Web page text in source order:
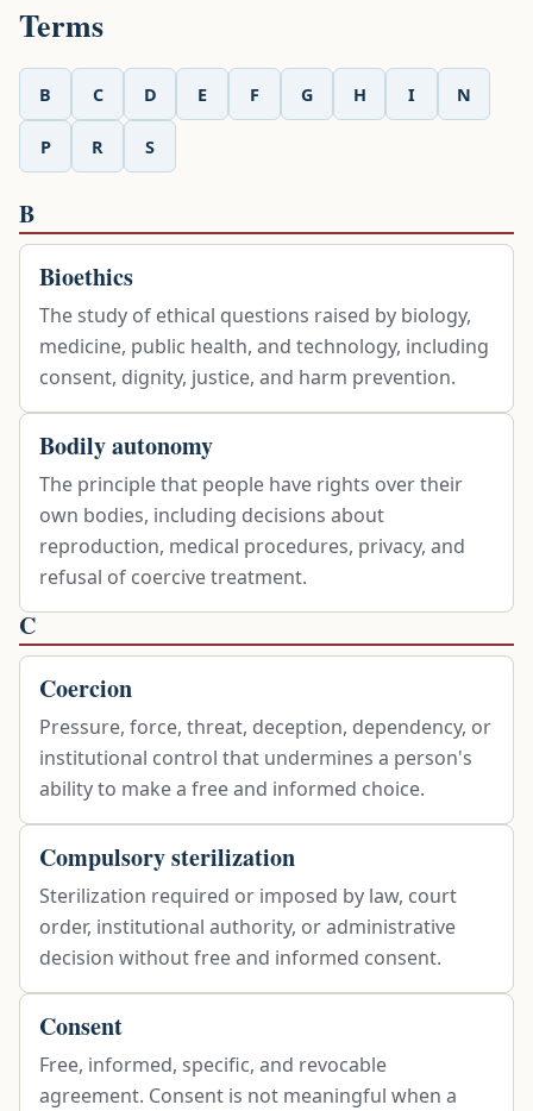
Terms
B C D E F G H I N
P R S
B
Bioethics
The study of ethical questions raised by biology,
medicine, public health, and technology, including
consent, dignity, justice, and harm prevention.
Bodily autonomy
The principle that people have rights over their
own bodies, including decisions about
reproduction, medical procedures, privacy, and
refusal of coercive treatment.
C
Coercion
Pressure, force, threat, deception, dependency, or
institutional control that undermines a person's
ability to make a free and informed choice.
Compulsory sterilization
Sterilization required or imposed by law, court
order, institutional authority, or administrative
decision without free and informed consent.
Consent
Free, informed, specific, and revocable
agreement. Consent is not meaningful when a